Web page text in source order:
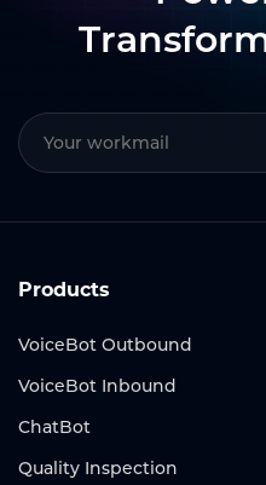
Products
VoiceBot Outbound
VoiceBot Inbound
ChatBot
Quality Inspection